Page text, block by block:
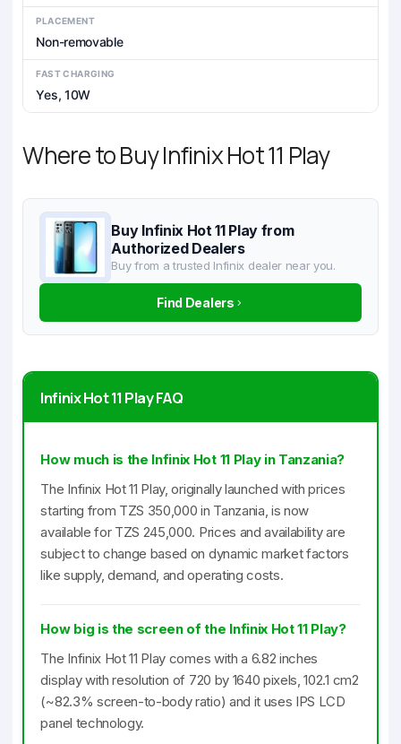
PLACEMENT
Non-removable
FAST CHARGING
Yes, 10W
Where to Buy Infinix Hot 11 Play
Buy Infinix Hot 11 Play from
Authorized Dealers
Buy from a trusted Infinix dealer near you.
Find Dealers
Infinix Hot 11 Play FAQ
How much is the Infinix Hot 11 Play in Tanzania?
The Infinix Hot 11 Play, originally launched with prices
starting from TZS 350,000 in Tanzania, is now
available for TZS 245,000. Prices and availability are
subject to change based on dynamic market factors
like supply, demand, and operating costs.
How big is the screen of the Infinix Hot 11 Play?
The Infinix Hot 11 Play comes with a 6.82 inches
display with resolution of 720 by 1640 pixels, 102.1 cm2
(~82.3% screen-to-body ratio) and it uses IPS LCD
panel technology.